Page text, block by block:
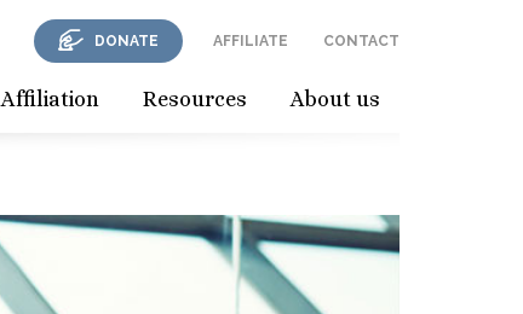
Affiliation Resources About us
DONATE AFFILIATE CONTACT